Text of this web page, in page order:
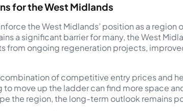
for the West Midlands
the West Midlands’ position as a
a significant barrier for many, the West
from ongoing regeneration projects,
combination of competitive entry prices and
to move up the ladder can find more space
the region, the long-term outlook remains